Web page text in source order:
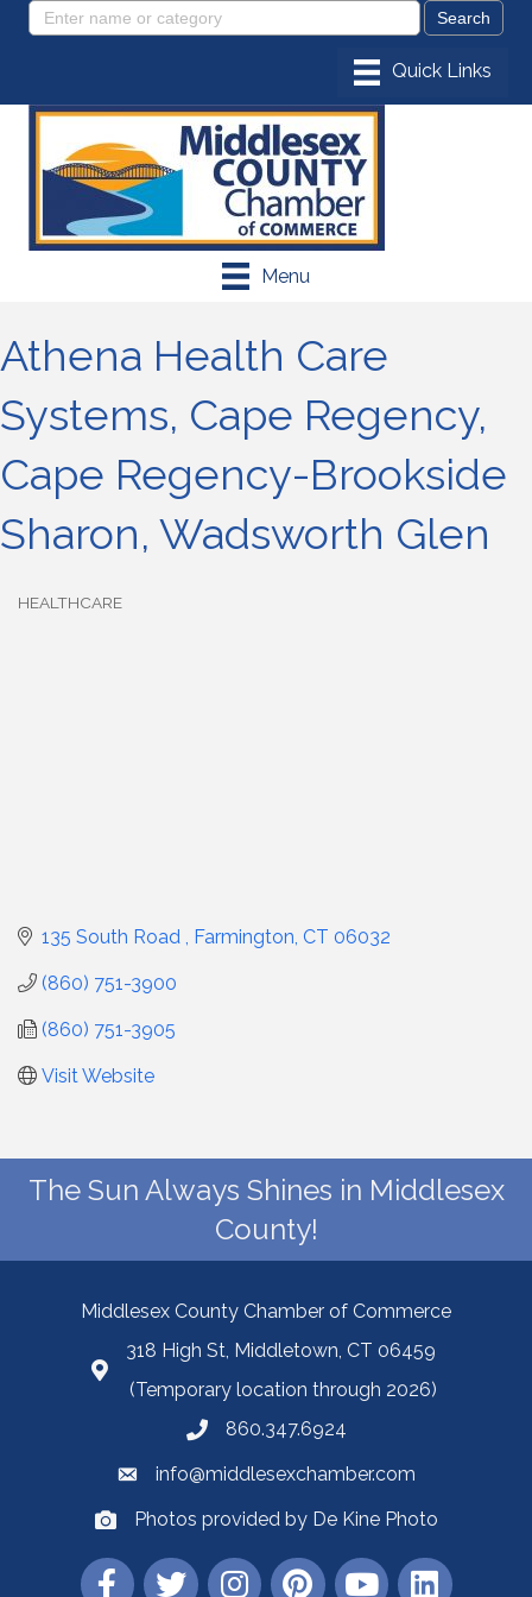
Menu
Athena Health Care
Systems, Cape Regency,
Cape Regency-Brookside
Sharon, Wadsworth Glen
HEALTHCARE
135 South Road Farmington CT 06032
(860) 751-3900
(860) 751-3905
Visit Website
The Sun Always Shines in Middlesex
County!
Middlesex County Chamber of Commerce
318 High St, Middletown, CT 06459
(Temporary location through 2026)
860.347.6924
info@middlesexchamber.com
Photos provided by De Kine Photo